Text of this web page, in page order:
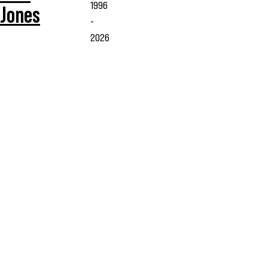
Jones
1996
-
2026